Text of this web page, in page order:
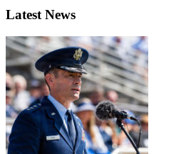
Latest News